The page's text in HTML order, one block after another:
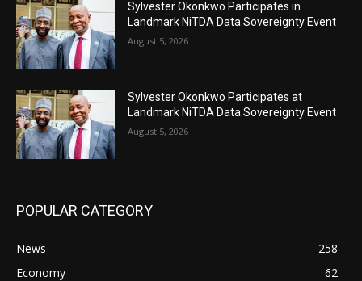
Sylvester Okonkwo Participates in
Landmark NiTDA Data Sovereignty Event
August 5, 2026
Sylvester Okonkwo Participates at
Landmark NiTDA Data Sovereignty Event
August 5, 2026
POPULAR CATEGORY
News
258
Economy
62